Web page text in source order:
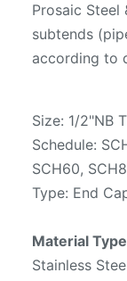
Prosaic Steel
subtends
according to
Size: 1/2"NB
Schedule:
SCH60,
Type: End
Material
Stainless